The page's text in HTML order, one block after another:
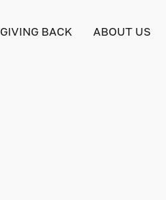
GIVING BACK ABOUT US